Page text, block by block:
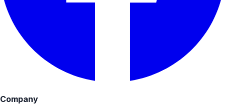
Company